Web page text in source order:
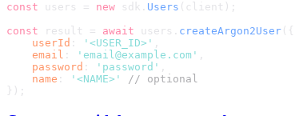
const users = new sdk. Users (client);
const result = await users. createArgon2User ({
userId : '<USER_ID>'
email : 'email@example.com'
password : 'password'
name : '<NAME>'
// optional
});